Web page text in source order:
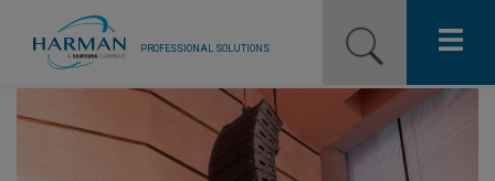
PROFESSIONAL SOLUTIONS
Our Pro Brands